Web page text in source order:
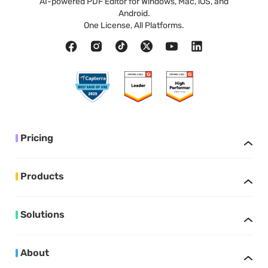
Android.
One License, All Platforms.
Pricing
Products
Solutions
About